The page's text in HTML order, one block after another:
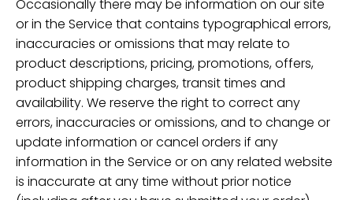
Occasionally there may be information on our site
or in the Service that contains typographical errors,
inaccuracies or omissions that may relate to
product descriptions, pricing, promotions, offers,
product shipping charges, transit times and
availability. We reserve the right to correct any
errors, inaccuracies or omissions, and to change or
update information or cancel orders if any
information in the Service or on any related website
is inaccurate at any time without prior notice